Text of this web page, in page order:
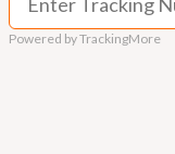
Powered by TrackingMore